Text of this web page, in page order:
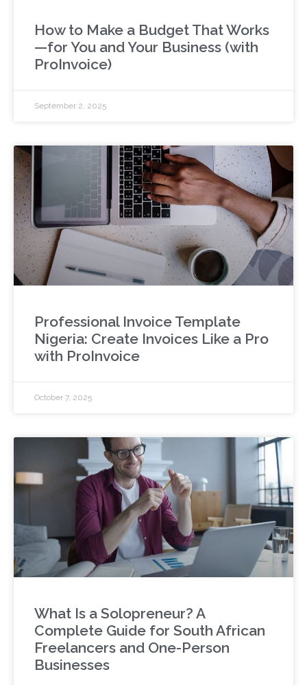
How to Make a Budget That Works
—for You and Your Business (with
ProInvoice)
September 2, 2025
Professional Invoice Template
Nigeria: Create Invoices Like a Pro
with ProInvoice
October 7, 2025
What Is a Solopreneur? A
Complete Guide for South African
Freelancers and One-Person
Businesses